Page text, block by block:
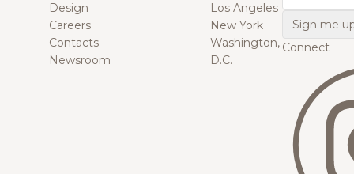
Design
Careers
Contacts
Newsroom
Los Angeles
New York
Washington,
D.C.
Connect